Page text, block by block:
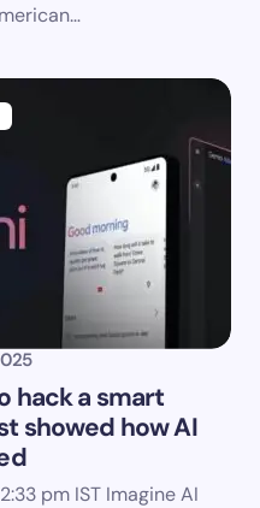
hack a smart
showed how AI
pm IST Imagine AI